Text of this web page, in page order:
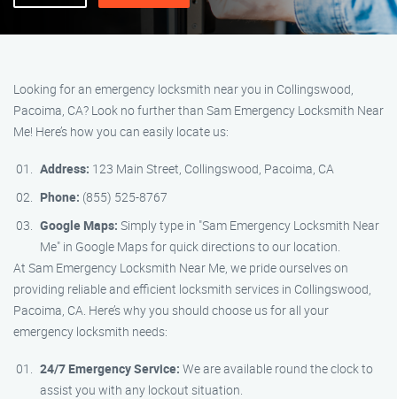
Looking for an emergency locksmith near you in Collingswood,
Pacoima, CA? Look no further than Sam Emergency Locksmith Near
Me! Here’s how you can easily locate us:
Address: 123 Main Street, Collingswood, Pacoima, CA
Phone: (855) 525-8767
Google Maps: Simply type in "Sam Emergency Locksmith Near
Me" in Google Maps for quick directions to our location.
At Sam Emergency Locksmith Near Me, we pride ourselves on
providing reliable and efficient locksmith services in Collingswood,
Pacoima, CA. Here’s why you should choose us for all your
emergency locksmith needs:
24/7 Emergency Service: We are available round the clock to
assist you with any lockout situation.